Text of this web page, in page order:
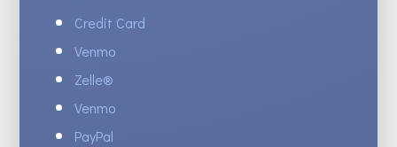
Credit Card
Venmo
Zelle®
Venmo
PayPal